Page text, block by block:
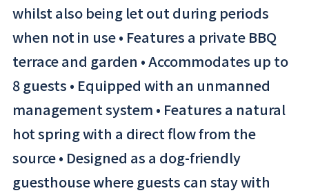
whilst also being let out during periods
when not in use • Features a private BBQ
terrace and garden • Accommodates up to
8 guests • Equipped with an unmanned
management system • Features a natural
hot spring with a direct flow from the
source • Designed as a dog-friendly
guesthouse where guests can stay with